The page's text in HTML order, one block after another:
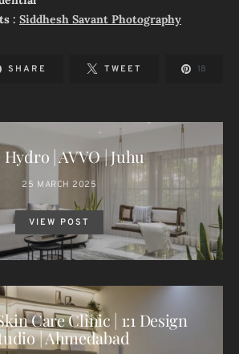
: Siddhesh Savant Photography
SHARE TWEET 18
Hydro | AVVO | Juhu
25 MARCH 2025
VIEW POST
Care Clinic | 1:1 Design
| Ahmedabad